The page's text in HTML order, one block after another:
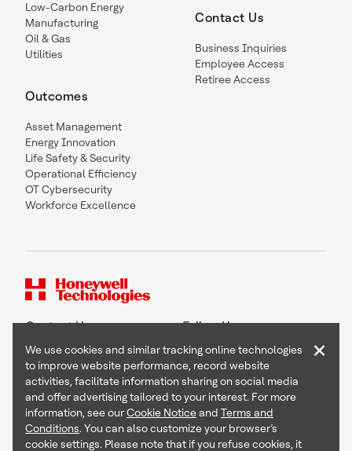
Low-Carbon Energy
Manufacturing
Oil & Gas
Utilities
Outcomes
Asset Management
Energy Innovation
Life Safety & Security
Operational Efficiency
OT Cybersecurity
Workforce Excellence
Contact Us
Business Inquiries
Employee Access
Retiree Access
Contact Us Follow Us
Copyright © 2026 Honeywell International Inc
Terms & Conditions
Privacy Statement
We use cookies and similar tracking online technologies
to improve website performance, record website
activities, facilitate information sharing on social media
and offer advertising tailored to your interest. For more
information, see ourCookie Noticeand Terms and
Conditions. You can also customize your browser’s
cookie settings. Please note that if you refuse cookies, it
×